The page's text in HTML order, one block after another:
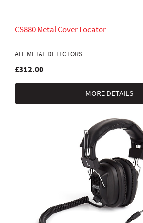
CS880 Metal Cover Locator
ALL METAL DETECTORS
£312.00
MORE DETAILS